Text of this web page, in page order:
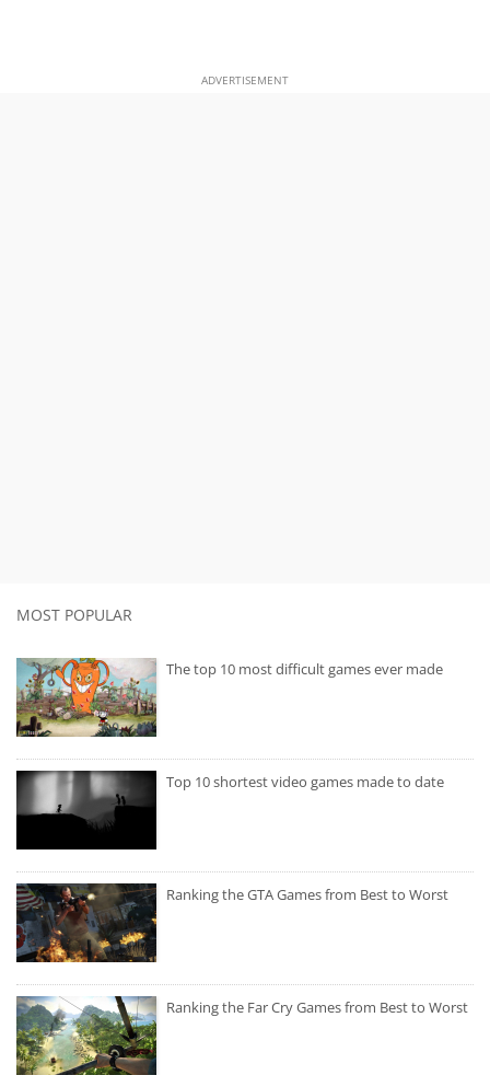
ADVERTISEMENT
MOST POPULAR
The top 10 most difficult games ever made
Top 10 shortest video games made to date
Ranking the GTA Games from Best to Worst
Ranking the Far Cry Games from Best to Worst